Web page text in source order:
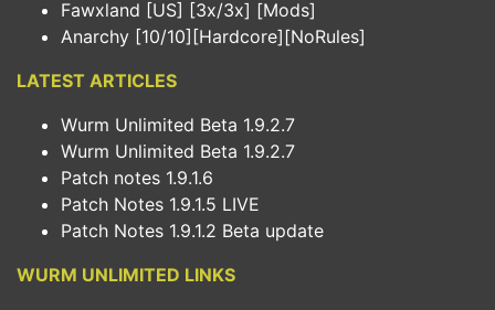
Fawxland [US] [3x/3x] [Mods]
Anarchy [10/10][Hardcore][NoRules]
LATEST ARTICLES
Wurm Unlimited Beta 1.9.2.7
Wurm Unlimited Beta 1.9.2.7
Patch notes 1.9.1.6
Patch Notes 1.9.1.5 LIVE
Patch Notes 1.9.1.2 Beta update
WURM UNLIMITED LINKS